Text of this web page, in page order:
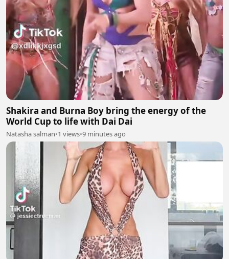
Shakira and Burna Boy bring the energy of the
World Cup to life with Dai Dai
Natasha salman•1 views•9 minutes ago